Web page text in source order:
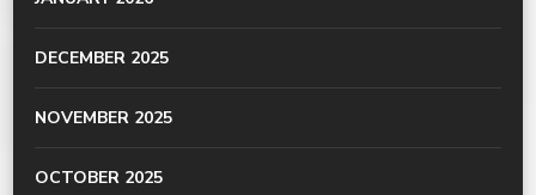
DECEMBER 2025
NOVEMBER 2025
OCTOBER 2025